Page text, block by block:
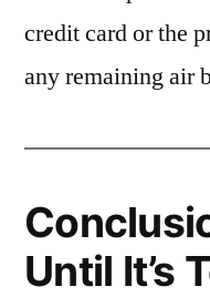
credit card or the
any remaining air
Until It’s